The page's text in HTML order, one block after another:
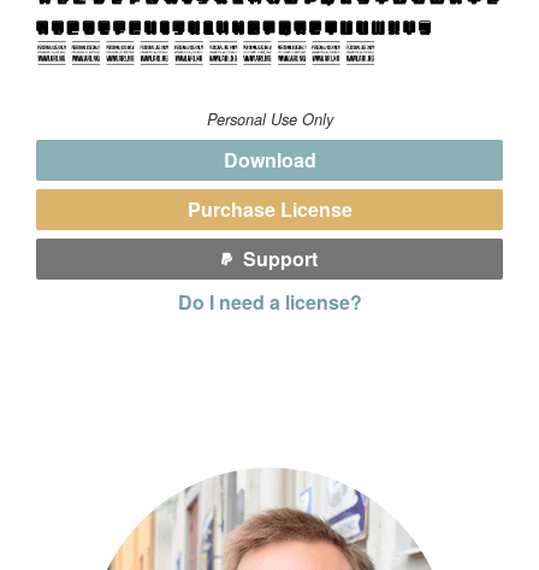
Personal Use Only
Download
Purchase License
Support
Do I need a license?